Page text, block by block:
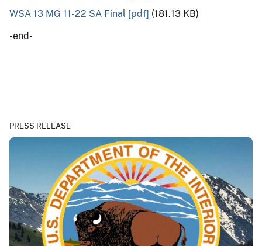
WSA 13 MG 11-22 SA Final [pdf] (181.13 KB)
-end-
PRESS RELEASE